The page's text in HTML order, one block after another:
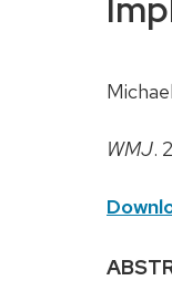
WMJ.